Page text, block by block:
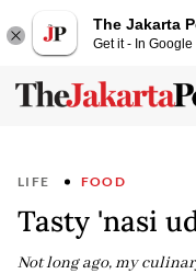
The Jakarta
Get it - In Google
LIFE FOOD
Tasty 'nasi
Not long ago, my